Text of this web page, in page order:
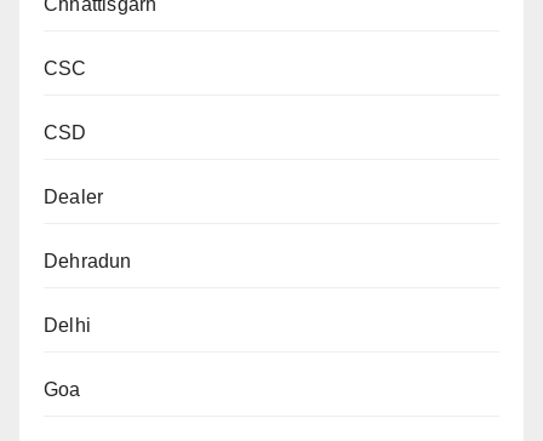
Chhattisgarh
CSC
CSD
Dealer
Dehradun
Delhi
Goa